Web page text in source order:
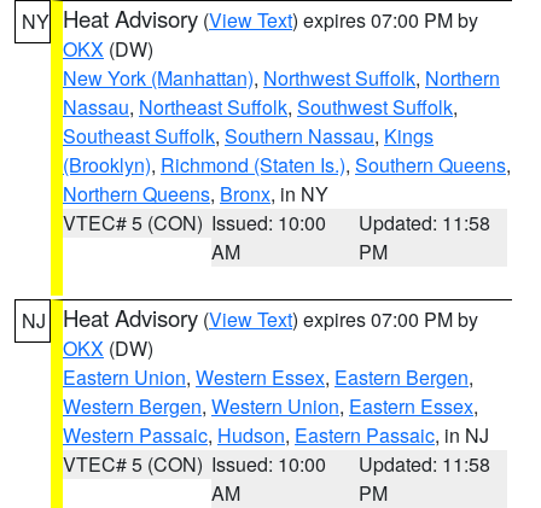
NY Heat Advisory (View Text) expires 07:00 PM by
OKX (DW)
New York (Manhattan), Northwest Suffolk, Northern
Nassau, Northeast Suffolk, Southwest Suffolk,
Southeast Suffolk, Southern Nassau, Kings
(Brooklyn), Richmond (Staten Is.), Southern Queens,
Northern Queens, Bronx, in NY
VTEC# 5 (CON) Issued: 10:00
AM
Updated: 11:58
PM
NJ Heat Advisory (View Text) expires 07:00 PM by
OKX (DW)
Eastern Union, Western Essex, Eastern Bergen,
Western Bergen, Western Union, Eastern Essex,
Western Passaic, Hudson, Eastern Passaic, in NJ
VTEC# 5 (CON) Issued: 10:00
AM
Updated: 11:58
PM